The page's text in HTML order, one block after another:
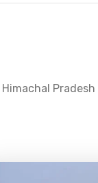
Himachal Pradesh